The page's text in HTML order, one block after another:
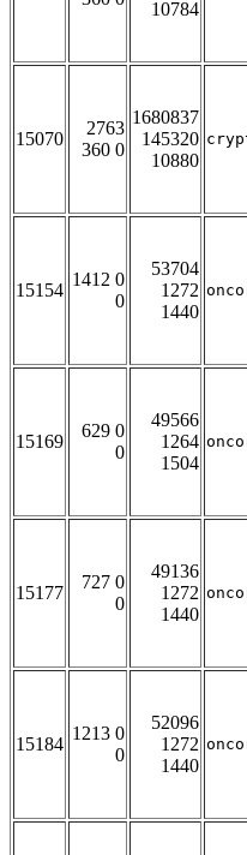
10784
15070
2763
360 0
1680837
145320
10880
15154
1412 0
0
53704
1272
1440
15169
629 0
0
49566
1264
1504
15177
727 0
0
49136
1272
1440
15184
1213 0
0
52096
1272
1440